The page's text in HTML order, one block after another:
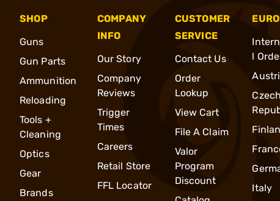
SHOP
Guns
Gun Parts
Ammunition
Reloading
Tools +
Cleaning
Optics
Gear
Brands
COMPANY
INFO
Our Story
Company
Reviews
Trigger
Times
Careers
Retail Store
FFL Locator
CUSTOMER
SERVICE
Contact Us
Order
Lookup
View Cart
File A Claim
Valor
Program
Discount
l
Czech
Italy